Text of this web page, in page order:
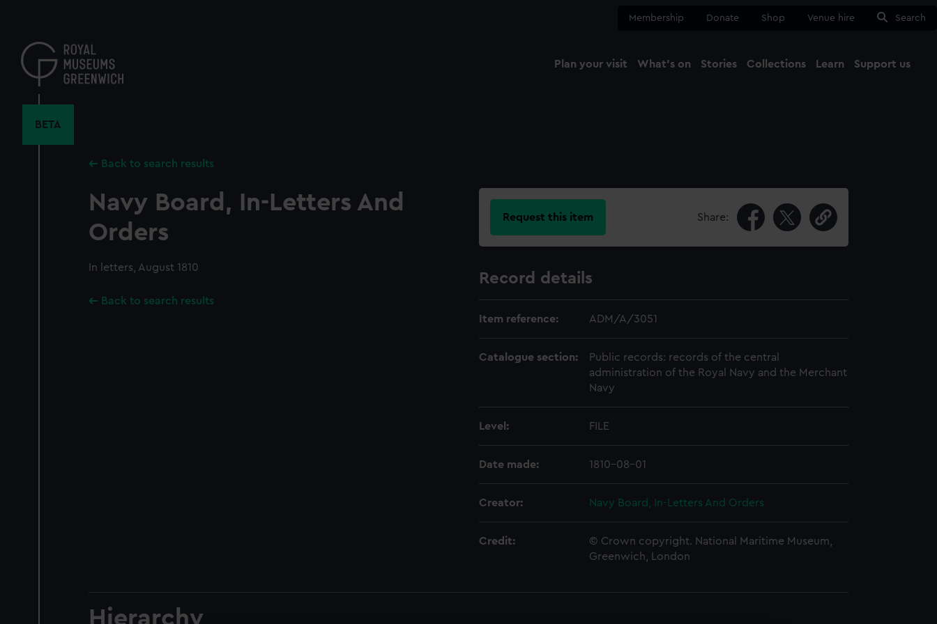
content
Membership Donate Shop Venue hire Search
Plan your visit What's on Stories Collections Learn Support us
BETA
Back to search results
Navy Board, In-Letters And
Orders
In letters, August 1810
Back to search results
Request this item Share:
Record details
Item reference: ADM/A/3051
Catalogue section:
Public records: records of the central
administration of the Royal Navy and the Merchant
Navy
Level: FILE
Date made: 1810-08-01
Creator: Navy Board, In-Letters And Orders
Credit:
© Crown copyright. National Maritime Museum,
Greenwich, London
Hierarchy